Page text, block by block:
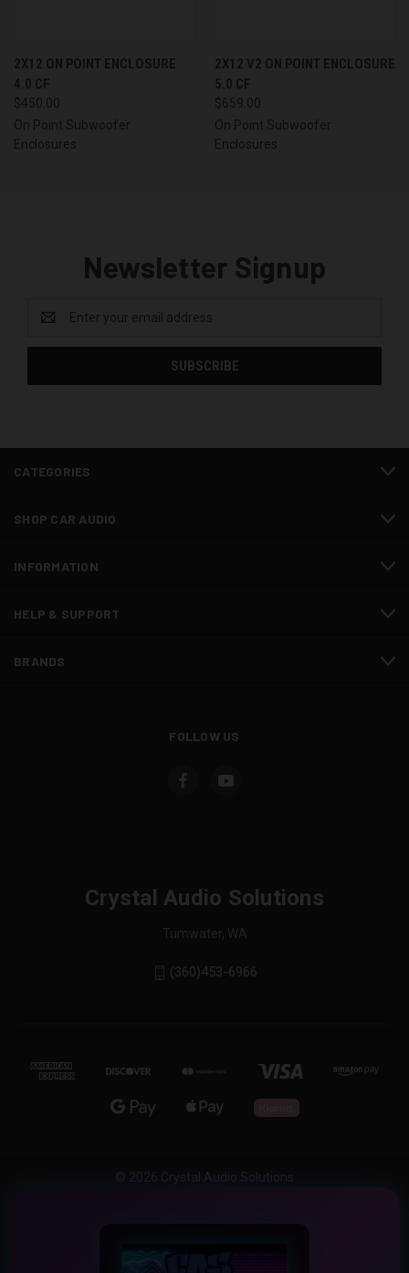
2X12 ON POINT ENCLOSURE
4.0 CF
$450.00
On Point Subwoofer
Enclosures
2X12 V2 ON POINT ENCLOSURE
5.0 CF
$659.00
On Point Subwoofer
Enclosures
Newsletter Signup
Address
CATEGORIES
SHOP CAR AUDIO
INFORMATION
HELP & SUPPORT
BRANDS
FOLLOW US
Crystal Audio Solutions
Tumwater, WA
(360)453-6966